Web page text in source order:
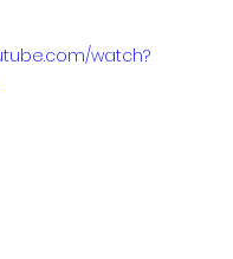
watch?